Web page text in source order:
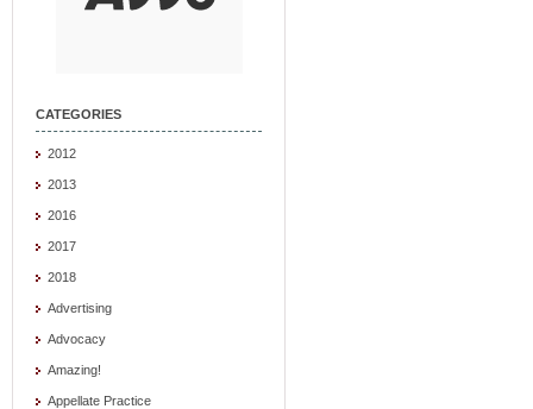
CATEGORIES
2012
2013
2016
2017
2018
Advertising
Advocacy
Amazing!
Appellate Practice